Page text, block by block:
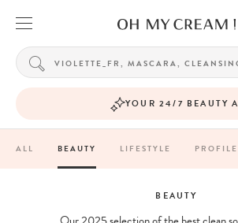
YOUR 24/7 BEAUTY
ALL BEAUTY LIFESTYLE PROFILE
BEAUTY